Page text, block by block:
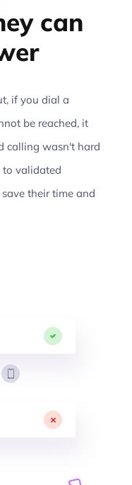
can
if you dial a
be reached, it
calling wasn't hard
to validated
their time and